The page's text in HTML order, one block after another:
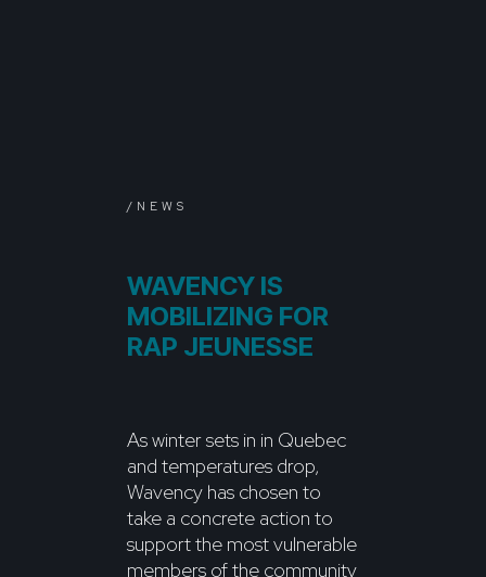
/NEWS
WAVENCY IS
MOBILIZING FOR
RAP JEUNESSE
As winter sets in in Quebec
and temperatures drop,
Wavency has chosen to
take a concrete action to
support the most vulnerable
members of the community